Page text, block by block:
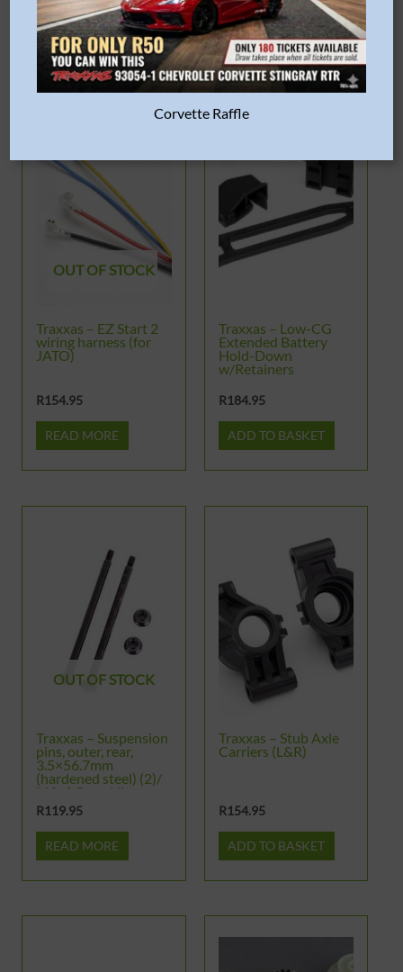
READ MORE
OUT OF STOCK
Traxxas – EZ Start 2
wiring harness (for
JATO)
R154.95
READ MORE
Traxxas – Low-CG
Extended Battery
Hold-Down
w/Retainers
R184.95
ADD TO BASKET
OUT OF STOCK
Traxxas – Suspension
pins, outer, rear,
3.5×56.7mm
(hardened steel) (2)/
M3x0.5mm NL,
flanged (2)
R119.95
READ MORE
Traxxas – Stub Axle
Carriers (L&R)
R154.95
ADD TO BASKET
Corvette Raffle